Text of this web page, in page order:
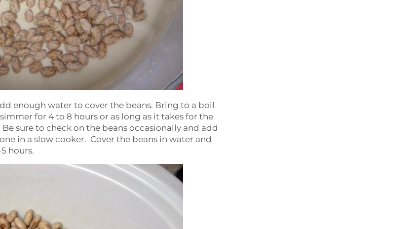
enough water to cover the beans. Bring to a boil
for 4 to 8 hours or as long as it takes for the
sure to check on the beans occasionally and add
in a slow cooker. Cover the beans in water and
hours.